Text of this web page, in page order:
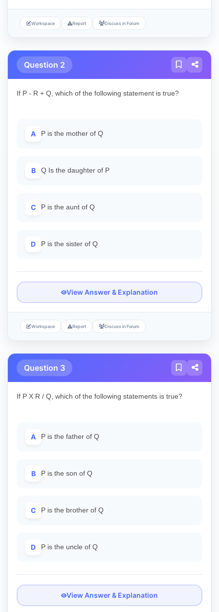
Workspace Report Discuss in Forum
Question 2
If P - R + Q, which of the following statement is true?
A P is the mother of Q
B Q Is the daughter of P
C P is the aunt of Q
D P is the sister of Q
View Answer & Explanation
Workspace Report Discuss in Forum
Question 3
If P X R / Q, which of the following statements is true?
A P is the father of Q
B P is the son of Q
C P is the brother of Q
D P is the uncle of Q
View Answer & Explanation